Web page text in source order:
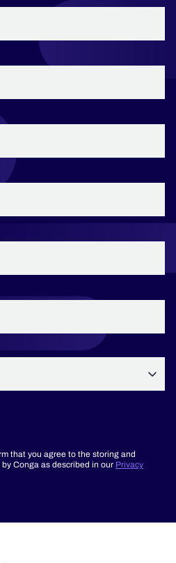
that you agree to the storing and
Conga as described in our Privacy